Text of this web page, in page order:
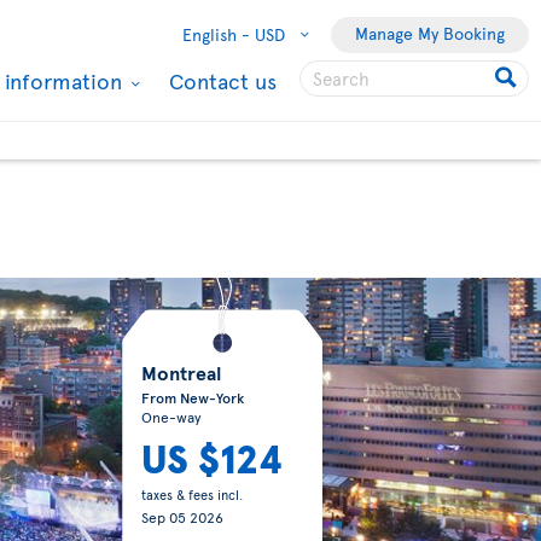
English - USD Manage My Booking
information Contact us
Montreal
From New-York
One-way
US $124
taxes & fees incl.
Sep 05 2026